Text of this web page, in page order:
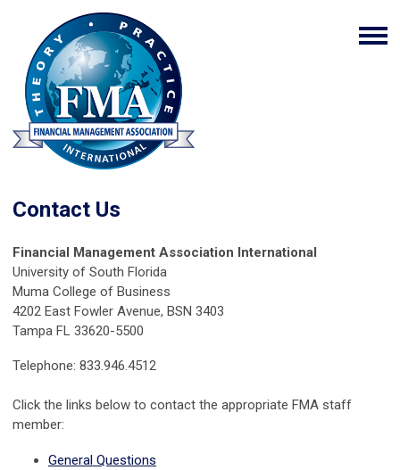
Contact Us
Financial Management Association International
University of South Florida
Muma College of Business
4202 East Fowler Avenue, BSN 3403
Tampa FL 33620-5500
Telephone: 833.946.4512
Click the links below to contact the appropriate FMA staff
member:
General Questions